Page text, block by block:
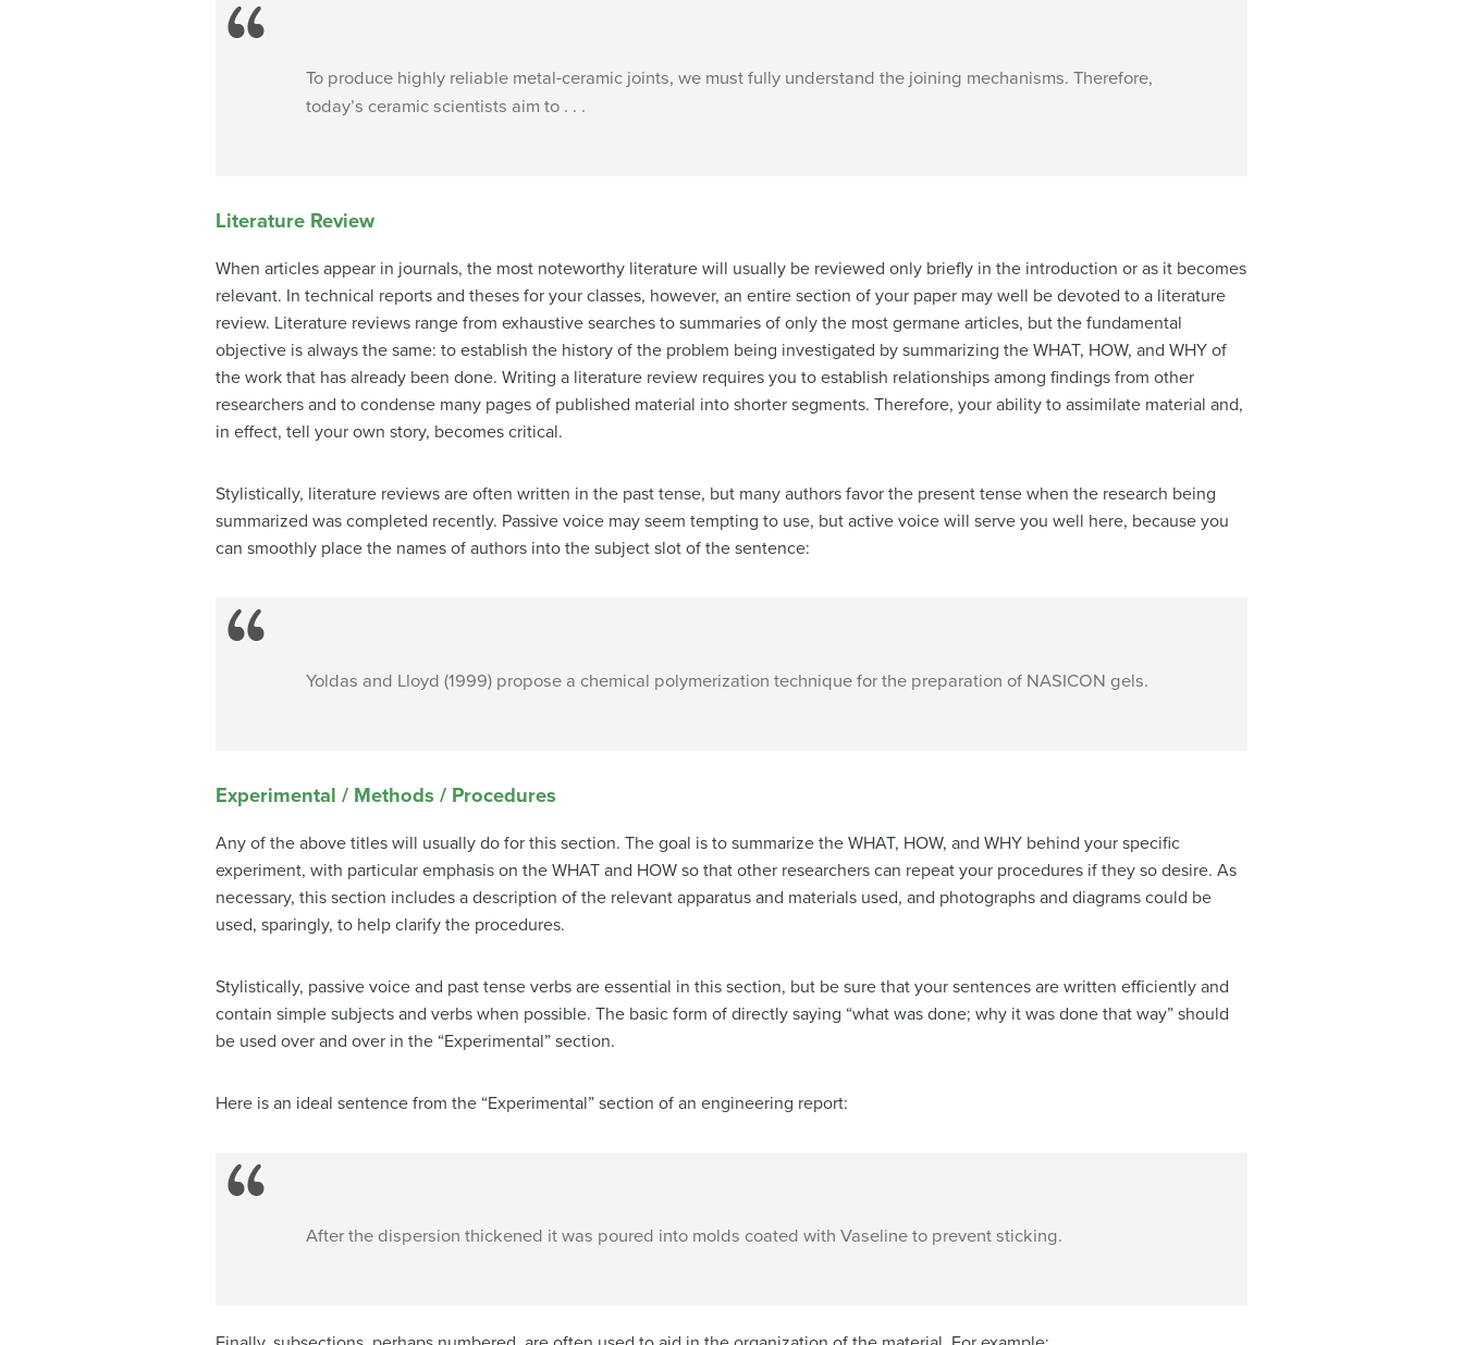
To produce highly reliable metal-ceramic joints, we must fully understand the joining mechanisms. Therefore,
today’s ceramic scientists aim to . . .
Literature Review
When articles appear in journals, the most noteworthy literature will usually be reviewed only briefly in the introduction or as it becomes
relevant. In technical reports and theses for your classes, however, an entire section of your paper may well be devoted to a literature
review. Literature reviews range from exhaustive searches to summaries of only the most germane articles, but the fundamental
objective is always the same: to establish the history of the problem being investigated by summarizing the WHAT, HOW, and WHY of
the work that has already been done. Writing a literature review requires you to establish relationships among findings from other
researchers and to condense many pages of published material into shorter segments. Therefore, your ability to assimilate material and,
in effect, tell your own story, becomes critical.
Stylistically, literature reviews are often written in the past tense, but many authors favor the present tense when the research being
summarized was completed recently. Passive voice may seem tempting to use, but active voice will serve you well here, because you
can smoothly place the names of authors into the subject slot of the sentence:
Yoldas and Lloyd (1999) propose a chemical polymerization technique for the preparation of NASICON gels.
Experimental / Methods / Procedures
Any of the above titles will usually do for this section. The goal is to summarize the WHAT, HOW, and WHY behind your specific
experiment, with particular emphasis on the WHAT and HOW so that other researchers can repeat your procedures if they so desire. As
necessary, this section includes a description of the relevant apparatus and materials used, and photographs and diagrams could be
used, sparingly, to help clarify the procedures.
Stylistically, passive voice and past tense verbs are essential in this section, but be sure that your sentences are written efficiently and
contain simple subjects and verbs when possible. The basic form of directly saying “what was done; why it was done that way” should
be used over and over in the “Experimental” section.
Here is an ideal sentence from the “Experimental” section of an engineering report:
After the dispersion thickened it was poured into molds coated with Vaseline to prevent sticking.